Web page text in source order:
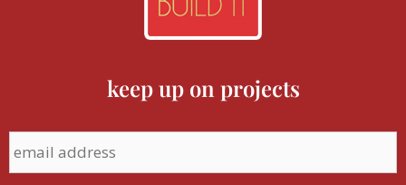
keep up on projects